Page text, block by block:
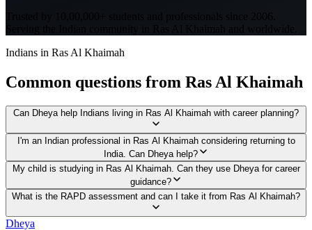
and worldwide.
Indians in Ras Al Khaimah
Common questions from Ras Al Khaimah
Can Dheya help Indians living in Ras Al Khaimah with career planning?
I'm an Indian professional in Ras Al Khaimah considering returning to
India. Can Dheya help?
My child is studying in Ras Al Khaimah. Can they use Dheya for career
guidance?
What is the RAPD assessment and can I take it from Ras Al Khaimah?
Dheya